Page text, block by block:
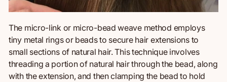
The micro-link or micro-bead weave method employs
tiny metal ringsor beads to secure hair extensions to
small sections of natural hair. This technique involves
threading a portion of natural hair through the bead, along
with the extension, and then clamping the bead to hold